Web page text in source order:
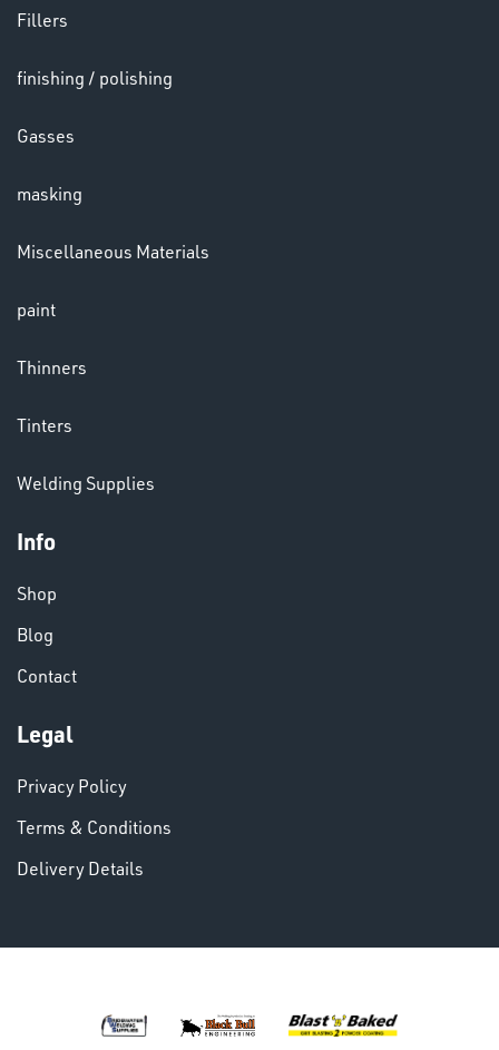
&
LENSES
& PAINTS
VARIOUS
Fillers
finishing / polishing
Gasses
masking
Miscellaneous Materials
paint
Thinners
Tinters
Welding Supplies
Info
Shop
Blog
Contact
Legal
Privacy Policy
Terms & Conditions
Delivery Details